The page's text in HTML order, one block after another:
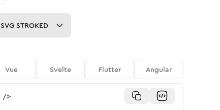
SVG STROKED
Vue Svelte Flutter Angular
/>